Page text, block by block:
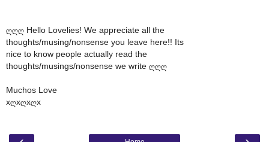
ღღღ Hello Lovelies! We appreciate all the
thoughts/musing/nonsense you leave here!! Its
nice to know people actually read the
thoughts/musings/nonsense we write ღღღ
Muchos Love
xღxღxღx